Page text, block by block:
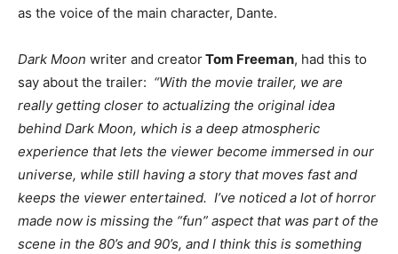
as the voice of the main character, Dante.
Dark Moon writer and creatorTom Freeman, had this to
say about the trailer: “With the movie trailer, we are
really getting closer to actualizing the original idea
behind Dark Moon, which is a deep atmospheric
experience that lets the viewer become immersed in our
universe, while still having a story that moves fast and
keeps the viewer entertained. I’ve noticed a lot of horror
made now is missing the “fun” aspect that was part of the
scene in the 80’s and 90’s, and I think this is something